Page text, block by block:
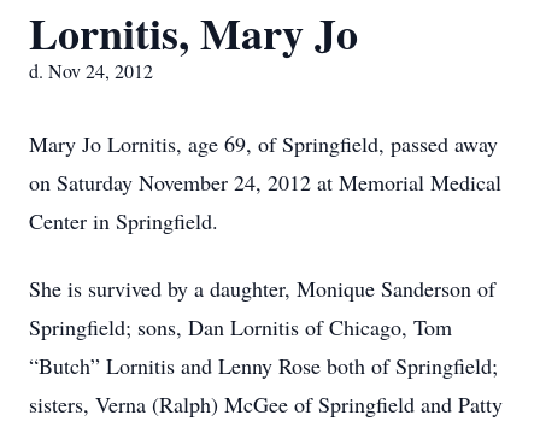
Lornitis, Mary Jo
d. Nov 24, 2012
Mary Jo Lornitis, age 69, of Springfield, passed away
on Saturday November 24, 2012 at Memorial Medical
Center in Springfield.
She is survived by a daughter, Monique Sanderson of
Springfield; sons, Dan Lornitis of Chicago, Tom
“Butch” Lornitis and Lenny Rose both of Springfield;
sisters, Verna (Ralph) McGee of Springfield and Patty